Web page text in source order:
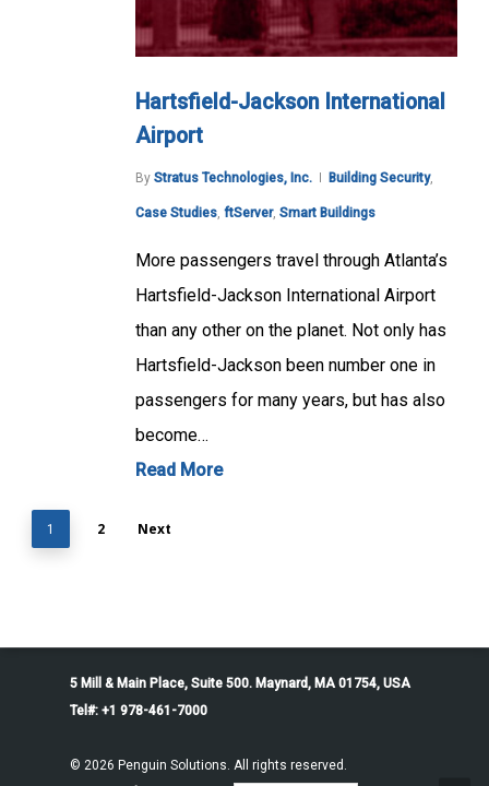
Hartsfield-Jackson International
Airport
By Stratus Technologies, Inc. Building Security,
Case Studies, ftServer, Smart Buildings
More passengers travel through Atlanta’s
Hartsfield-Jackson International Airport
than any other on the planet. Not only has
Hartsfield-Jackson been number one in
passengers for many years, but has also
become…
Read More
1 2 Next
5 Mill & Main Place, Suite 500. Maynard, MA 01754, USA
Tel#: +1 978-461-7000
© 2026 Penguin Solutions. All rights reserved.